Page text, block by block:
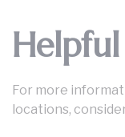
Helpful
For more
locations,